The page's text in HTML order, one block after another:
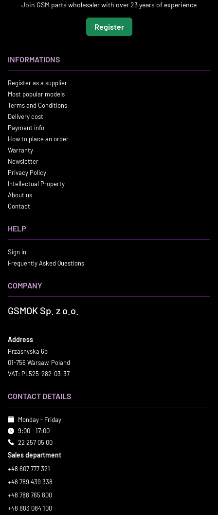
Join GSM parts wholesaler with over 23 years of experience
Register
INFORMATIONS
Register as a supplier
Most popular models
Terms and Conditions
Delivery cost
Payment info
How to place an order
Warranty
Newsletter
Privacy Policy
Intellectual Property
About us
Contact
HELP
Sign in
Frequently Asked Questions
COMPANY
GSMOK Sp. z o.o.
Address
Przasnyska 6b
01-756 Warsaw, Poland
VAT: PL525-282-03-37
CONTACT DETAILS
Monday - Friday
9:00 - 17:00
22 257 05 00
Sales department
+48 607 777 321
+48 789 439 338
+48 788 765 800
+48 883 084 100